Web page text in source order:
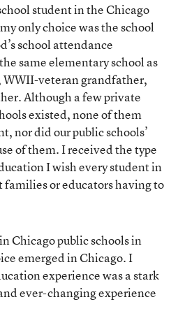
student in the Chicago
only choice was the school
school attendance
same elementary school as
veteran grandfather,
Although a few private
existed, none of them
nor did our public schools’
of them. I received the type
I wish every student in
or educators having to
Chicago public schools in
emerged in Chicago. I
experience was a stark
ever-changing experience